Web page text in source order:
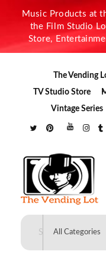
Music Products at
the Film Studio
Store,
The Vending
TV Studio Store
Vintage Series
The Vending Lot